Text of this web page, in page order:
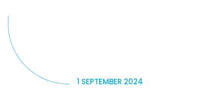
1 SEPTEMBER 2024